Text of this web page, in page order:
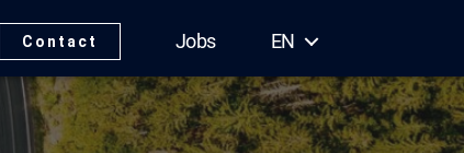
Contact Jobs EN